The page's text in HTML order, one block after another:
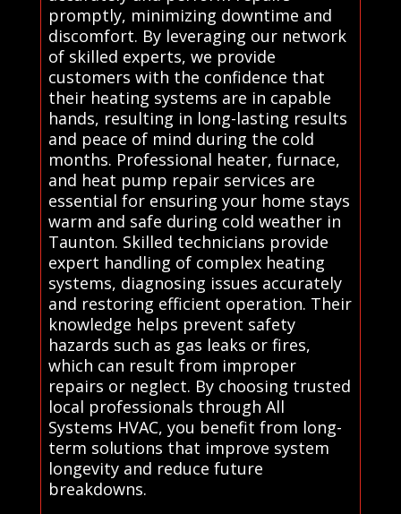
promptly, minimizing downtime and
discomfort. By leveraging our network
of skilled experts, we provide
customers with the confidence that
their heating systems are in capable
hands, resulting in long-lasting results
and peace of mind during the cold
months. Professional heater, furnace,
and heat pump repair services are
essential for ensuring your home stays
warm and safe during cold weather in
Taunton. Skilled technicians provide
expert handling of complex heating
systems, diagnosing issues accurately
and restoring efficient operation. Their
knowledge helps prevent safety
hazards such as gas leaks or fires,
which can result from improper
repairs or neglect. By choosing trusted
local professionals through All
Systems HVAC, you benefit from long-
term solutions that improve system
longevity and reduce future
breakdowns.